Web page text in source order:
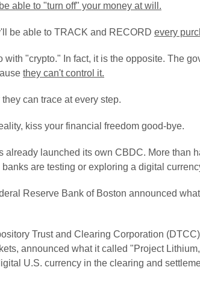
able to "turn off" your money at will.
be able to TRACK and RECORD every
with "crypto." In fact, it is the opposite. The
they can't control it.
can trace at every step.
kiss your financial freedom good-bye.
already launched its own CBDC. More than
are testing or exploring a digital
Reserve Bank of Boston announced
Trust and Clearing Corporation
announced what it called "Project
U.S. currency in the clearing and